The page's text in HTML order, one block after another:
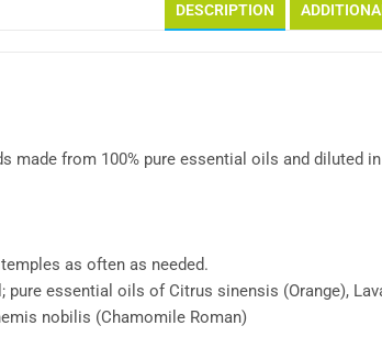
DESCRIPTION
made from 100% pure essential oils and diluted
as often as needed.
essential oils of Citrus sinensis (Orange),
nobilis (Chamomile Roman)